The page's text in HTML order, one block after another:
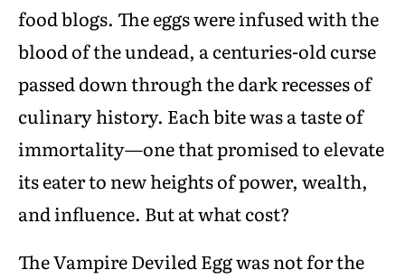
food blogs. The eggs were infused with the
blood of the undead, a centuries-old curse
passed down through the dark recesses of
culinary history. Each bite was a taste of
immortality—one that promised to elevate
its eater to new heights of power, wealth,
and influence. But at what cost?
The Vampire Deviled Egg was not for the